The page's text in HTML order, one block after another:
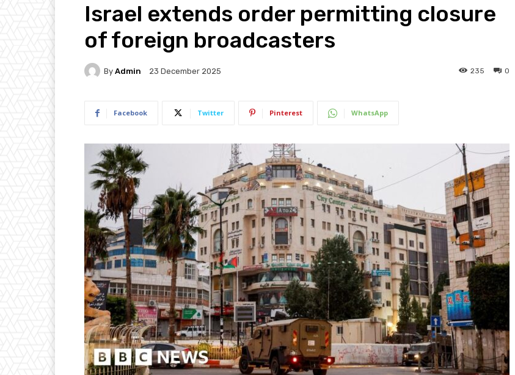
Israel extends order permitting closure
of foreign broadcasters
By Admin 23 December 2025 0
235
Facebook Twitter Pinterest WhatsApp